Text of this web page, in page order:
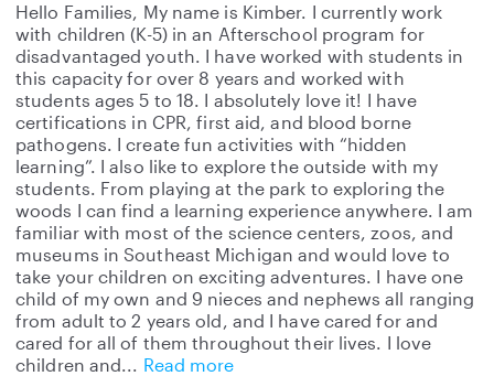
Hello Families, My name is Kimber. I currently work
with children (K-5) in an Afterschool program for
disadvantaged youth. I have worked with students in
this capacity for over 8 years and worked with
students ages 5 to 18. I absolutely love it! I have
certifications in CPR, first aid, and blood borne
pathogens. I create fun activities with “hidden
learning”. I also like to explore the outside with my
students. From playing at the park to exploring the
woods I can find a learning experience anywhere. I am
familiar with most of the science centers, zoos, and
museums in Southeast Michigan and would love to
take your children on exciting adventures. I have one
child of my own and 9 nieces and nephews all ranging
from adult to 2 years old, and I have cared for and
cared for all of them throughout their lives. I love
children and
Read more